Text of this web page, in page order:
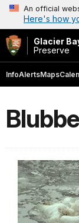
An official
Here's how
Glacier
Preserve
InfoAlertsMaps